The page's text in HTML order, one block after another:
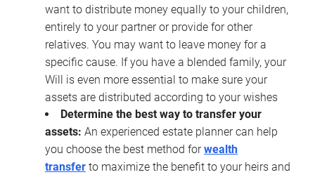
want to distribute money equally to your children,
entirely to your partner or provide for other
relatives. You may want to leave money for a
specific cause. If you have a blended family, your
Will is even more essential to make sure your
assets are distributed according to your wishes
Determine the best way to transfer your
assets: An experienced estate planner can help
you choose the best method forwealth
transfer to maximize the benefit to your heirs and